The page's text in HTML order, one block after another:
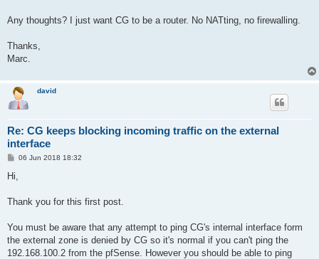
Any thoughts? I just want CG to be a router. No NATting, no firewalling.
Thanks,
Marc.
david
Re: CG keeps blocking incoming traffic on the external
interface
P
t
06 Jun 2018 18:32
Hi,
Thank you for this first post.
You must be aware that any attempt to ping CG's internal interface form
the external zone is denied by CG so it's normal if you can't ping the
192.168.100.2 from the pfSense. However you should be able to ping